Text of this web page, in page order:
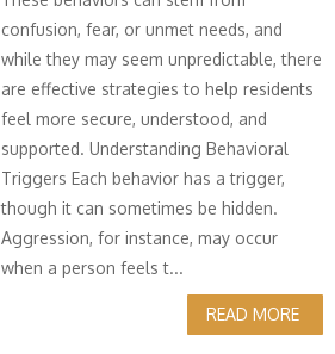
confusion, fear, or unmet needs, and
while they may seem unpredictable, there
are effective strategies to help residents
feel more secure, understood, and
supported. Understanding Behavioral
Triggers Each behavior has a trigger,
though it can sometimes be hidden.
Aggression, for instance, may occur
when a person feels t...
READ MORE